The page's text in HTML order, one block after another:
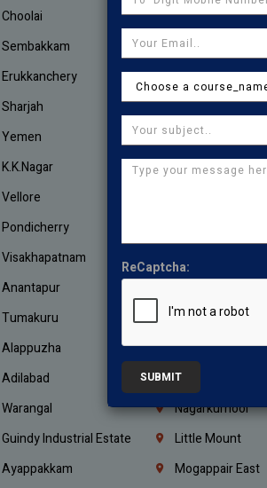
Choolai
Sembakkam Chennai
Erukkanchery Kasturibai Nagar
Sharjah Ajman
Yemen Iraq
K.K.Nagar Coimbatore
Vellore
Pondicherry
Visakhapatnam Vijayawada
Anantapur
Tumakuru Ballari
Alappuzha Kannur
Adilabad Mahbubnagar
Warangal Nagarkurnool
Guindy Industrial Estate Little Mount
Ayappakkam Mogappair East
ReCaptcha:
SUBMIT